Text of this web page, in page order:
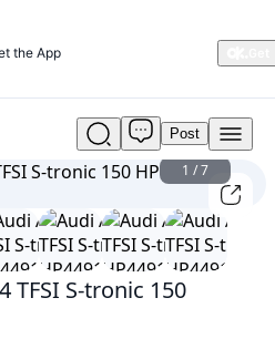
the App
Post
1 /7
TFSI S-tronic 150